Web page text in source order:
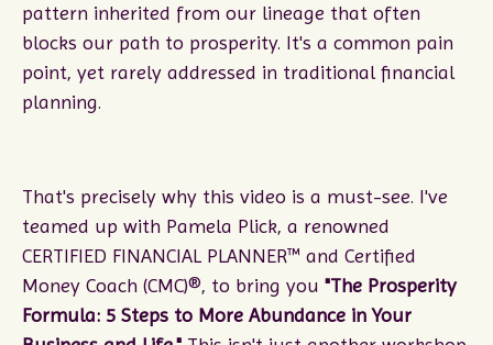
pattern inherited from our lineage that often
blocks our path to prosperity. It's a common pain
point, yet rarely addressed in traditional financial
planning.
That's precisely why this video is a must-see. I've
teamed up with Pamela Plick, a renowned
CERTIFIED FINANCIAL PLANNER™ and Certified
Money Coach (CMC)®, to bring you "The Prosperity
Formula: 5 Steps to More Abundance in Your